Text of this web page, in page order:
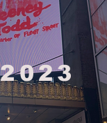
2023